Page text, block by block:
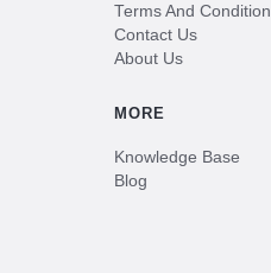
Terms And Condition
Contact Us
About Us
MORE
Knowledge Base
Blog